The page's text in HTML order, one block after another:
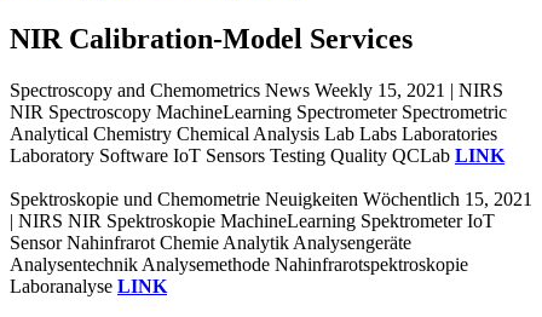
NIR Calibration-Model Services
Spectroscopy and Chemometrics News Weekly 15, 2021 | NIRS
NIR Spectroscopy MachineLearning Spectrometer Spectrometric
Analytical Chemistry Chemical Analysis Lab Labs Laboratories
Laboratory Software IoT Sensors Testing Quality QCLab LINK
Spektroskopie und Chemometrie Neuigkeiten Wöchentlich 15, 2021
| NIRS NIR Spektroskopie MachineLearning Spektrometer IoT
Sensor Nahinfrarot Chemie Analytik Analysengeräte
Analysentechnik Analysemethode Nahinfrarotspektroskopie
Laboranalyse LINK